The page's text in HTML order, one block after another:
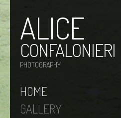
ALICE
CONFALONIERI
PHOTOGRAPHY
HOME
GALLERY